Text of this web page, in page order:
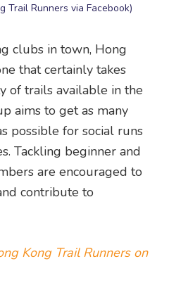
Trail Runners via Facebook)
clubs in town, Hong
that certainly takes
of trails available in the
aims to get as many
possible for social runs
Tackling beginner and
are encouraged to
contribute to
Kong Trail Runners on